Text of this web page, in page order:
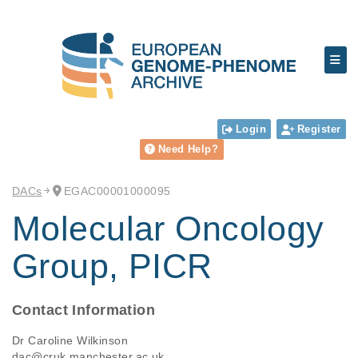
Login
Register
Need Help?
DACs EGAC00001000095
Molecular Oncology
Group, PICR
Contact Information
Dr Caroline Wilkinson